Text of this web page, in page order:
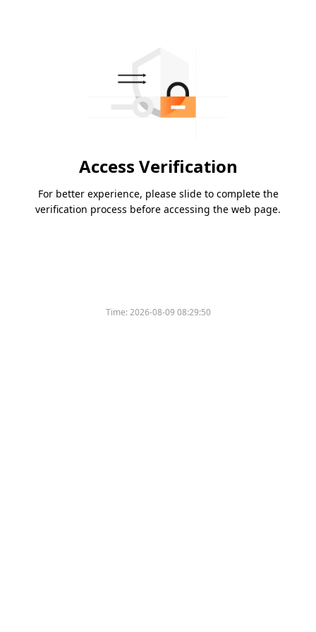
Access Verification
For better experience, please slide to complete the
verification process before accessing the web page.
Time:2026-08-09 08:29:50